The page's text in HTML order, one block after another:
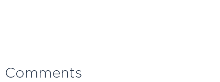
Comments